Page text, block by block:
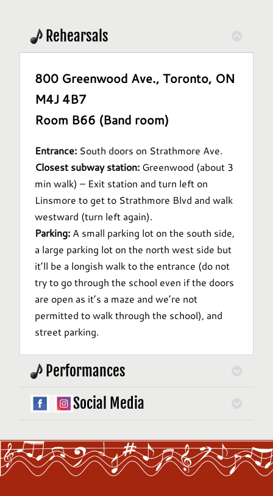
Rehearsals
800 Greenwood Ave., Toronto, ON
M4J 4B7
Room B66 (Band room)
Entrance: South doors on Strathmore Ave.
Closest subway station: Greenwood (about 3
min walk) – Exit station and turn left on
Linsmore to get to Strathmore Blvd and walk
westward (turn left again).
Parking: A small parking lot on the south side,
a large parking lot on the north west side but
it’ll be a longish walk to the entrance (do not
try to go through the school even if the doors
are open as it’s a maze and we’re not
permitted to walk through the school), and
street parking.
Performances
Performance locations vary and will be
Social Media
Follow us onInstagramandFacebook